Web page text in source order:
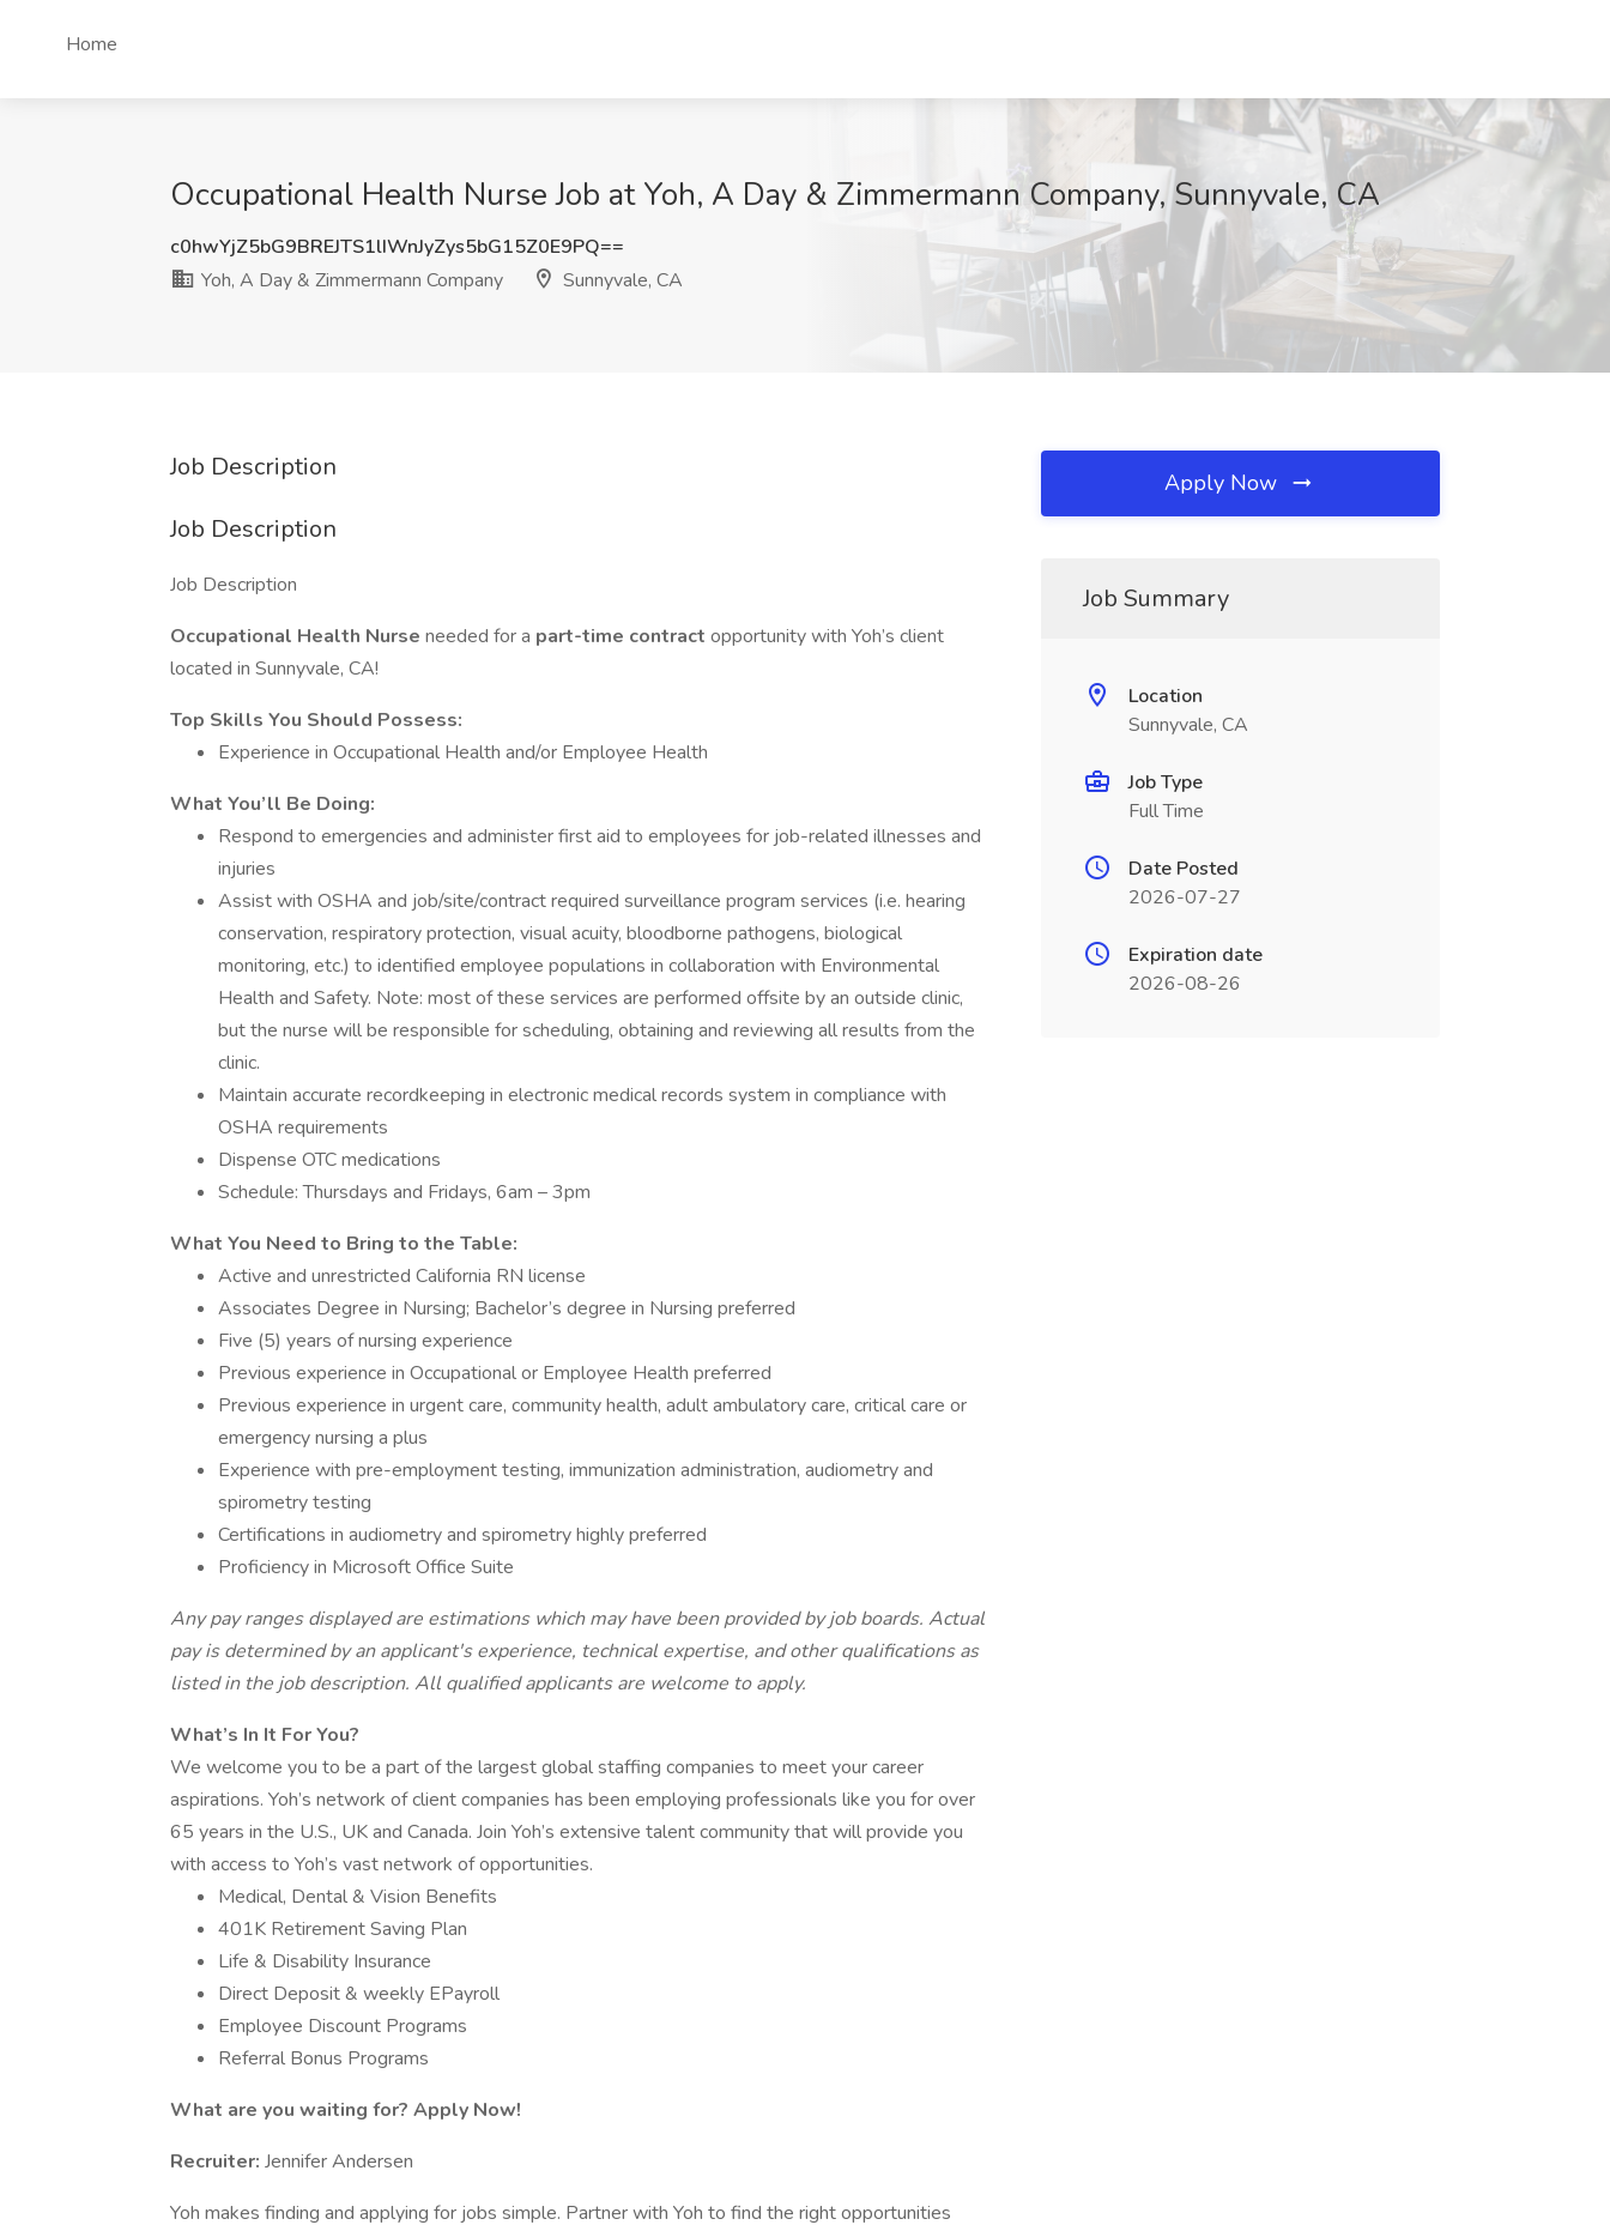
Home
Occupational Health Nurse Job at Yoh, A Day & Zimmermann Company, Sunnyvale, CA
c0hwYjZ5bG9BREJTS1lIWnJyZys5bG15Z0E9PQ==
Yoh, A Day & Zimmermann Company
Sunnyvale, CA
Job Description
Job Description
Job Description
Occupational Health Nurse needed for a part-time contract opportunity with Yoh’s client
located in Sunnyvale, CA!
Top Skills You Should Possess:
Experience in Occupational Health and/or Employee Health
What You’ll Be Doing:
Respond to emergencies and administer first aid to employees for job-related illnesses and
injuries
Assist with OSHA and job/site/contract required surveillance program services (i.e. hearing
conservation, respiratory protection, visual acuity, bloodborne pathogens, biological
monitoring, etc.) to identified employee populations in collaboration with Environmental
Health and Safety. Note: most of these services are performed offsite by an outside clinic,
but the nurse will be responsible for scheduling, obtaining and reviewing all results from the
clinic.
Maintain accurate recordkeeping in electronic medical records system in compliance with
OSHA requirements
Dispense OTC medications
Schedule: Thursdays and Fridays, 6am – 3pm
What You Need to Bring to the Table:
Active and unrestricted California RN license
Associates Degree in Nursing; Bachelor’s degree in Nursing preferred
Five (5) years of nursing experience
Previous experience in Occupational or Employee Health preferred
Previous experience in urgent care, community health, adult ambulatory care, critical care or
emergency nursing a plus
Experience with pre-employment testing, immunization administration, audiometry and
spirometry testing
Certifications in audiometry and spirometry highly preferred
Proficiency in Microsoft Office Suite
Any pay ranges displayed are estimations which may have been provided by job boards. Actual
pay is determined by an applicant's experience, technical expertise, and other qualifications as
listed in the job description. All qualified applicants are welcome to apply.
What’s In It For You?
We welcome you to be a part of the largest global staffing companies to meet your career
aspirations. Yoh’s network of client companies has been employing professionals like you for over
65 years in the U.S., UK and Canada. Join Yoh’s extensive talent community that will provide you
with access to Yoh’s vast network of opportunities.
Medical, Dental & Vision Benefits
401K Retirement Saving Plan
Life & Disability Insurance
Direct Deposit & weekly EPayroll
Employee Discount Programs
Referral Bonus Programs
What are you waiting for? Apply Now!
Recruiter: Jennifer Andersen
Yoh makes finding and applying for jobs simple. Partner with Yoh to find the right opportunities
Apply Now
Job Summary
Location
Sunnyvale, CA
Job Type
Full Time
Date Posted
2026-07-27
Expiration date
2026-08-26